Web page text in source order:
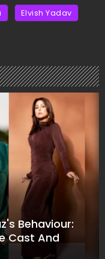
Elvish Yadav
Behaviour:
Cast And